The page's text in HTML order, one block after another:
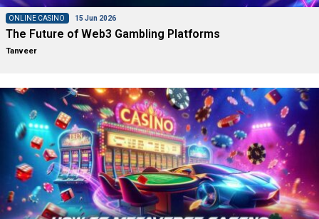
ONLINE CASINO 15 Jun 2026
The Future of Web3 Gambling Platforms
Tanveer